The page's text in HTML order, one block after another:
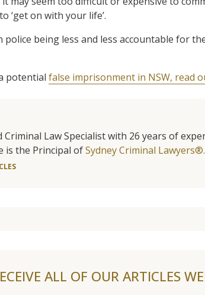
‘get on with your life’.
being less and less accountable for
potential false imprisonment in NSW, read
Criminal Law Specialist with 26 years of
is the Principal ofSydney Criminal Lawyers®.
ALL OF OUR ARTICLES